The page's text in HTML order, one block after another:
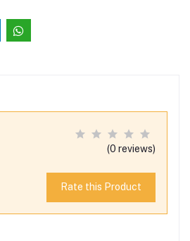
(0 reviews)
Rate this Product